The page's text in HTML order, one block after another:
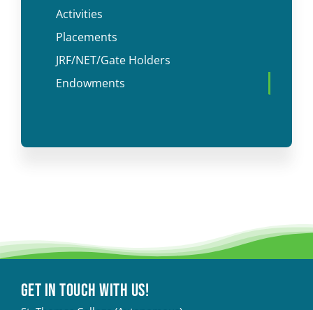
Activities
Placements
JRF/NET/Gate Holders
Endowments
Get in touch with Us!